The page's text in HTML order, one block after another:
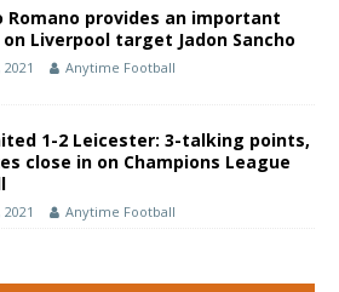
Romano provides an important
Liverpool target Jadon Sancho
Anytime Football
1-2 Leicester: 3-talking points,
close in on Champions League
Anytime Football